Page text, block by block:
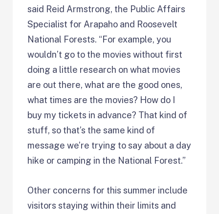
said Reid Armstrong, the Public Affairs
Specialist for Arapaho and Roosevelt
National Forests. “For example, you
wouldn’t go to the movies without first
doing a little research on what movies
are out there, what are the good ones,
what times are the movies? How do I
buy my tickets in advance? That kind of
stuff, so that’s the same kind of
message we’re trying to say about a day
hike or camping in the National Forest.”
Other concerns for this summer include
visitors staying within their limits and